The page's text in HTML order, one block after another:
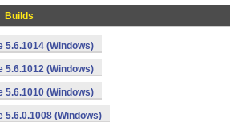
Builds
5.6.1014 (Windows)
5.6.1012 (Windows)
5.6.1010 (Windows)
5.6.0.1008 (Windows)